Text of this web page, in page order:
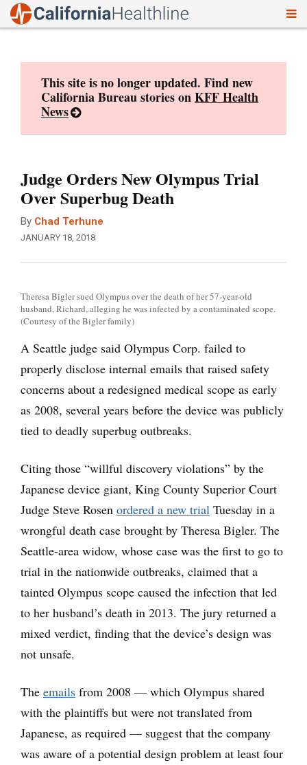
This site is no longer updated. Find new
California Bureau stories onKFF Health
News
Judge Orders New Olympus Trial
Over Superbug Death
By Chad Terhune
JANUARY 18, 2018
Theresa Bigler sued Olympus over the death of her 57-year-old
husband, Richard, alleging he was infected by a contaminated scope.
(Courtesy of the Bigler family)
A Seattle judge said Olympus Corp. failed to
properly disclose internal emails that raised safety
concerns about a redesigned medical scope as early
as 2008, several years before the device was publicly
tied to deadly superbug outbreaks.
Citing those “willful discovery violations” by the
Japanese device giant, King County Superior Court
Judge Steve Rosen ordered a new trial Tuesday in a
wrongful death case brought by Theresa Bigler. The
Seattle-area widow, whose case was the first to go to
trial in the nationwide outbreaks, claimed that a
tainted Olympus scope caused the infection that led
to her husband’s death in 2013. The jury returned a
mixed verdict, finding that the device’s design was
not unsafe.
The emails from 2008 — which Olympus shared
with the plaintiffs but were not translated from
Japanese, as required — suggest that the company
was aware of a potential design problem at least four